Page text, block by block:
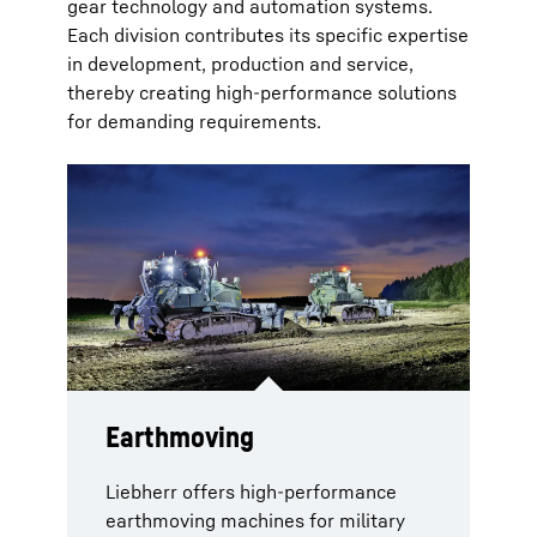
gear technology and automation systems.
Each division contributes its specific expertise
in development, production and service,
thereby creating high-performance solutions
for demanding requirements.
Earthmoving
Liebherr offers high-performance
earthmoving machines for military
Mobile and crawler cranes
Armoured military cranes are
specifically designed to meet the
Aerospace
Comprehensive solutions for military
aircraft cover the entire lifecycle.
Components
In the components sector, the range
extends from high-performance
Gear technology and
Liebherr combines industrial